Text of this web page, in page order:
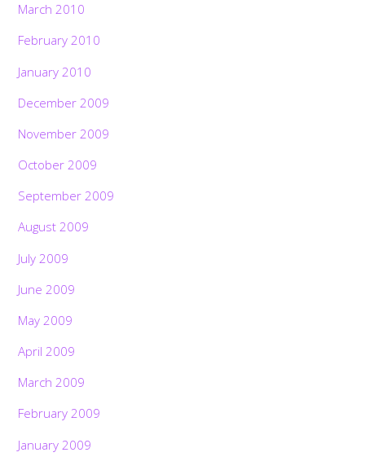
March 2010
February 2010
January 2010
December 2009
November 2009
October 2009
September 2009
August 2009
July 2009
June 2009
May 2009
April 2009
March 2009
February 2009
January 2009